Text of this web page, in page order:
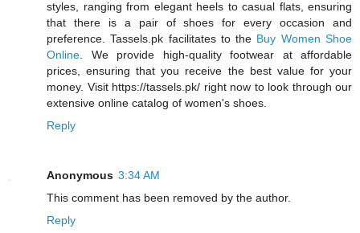
styles, ranging from elegant heels to casual flats, ensuring
that there is a pair of shoes for every occasion and
preference. Tassels.pk facilitates to the Buy Women Shoe
Online . We provide high-quality footwear at affordable
prices, ensuring that you receive the best value for your
money. Visit https://tassels.pk/ right now to look through our
extensive online catalog of women's shoes.
Reply
Anonymous 3:34 AM
This comment has been removed by the author.
Reply